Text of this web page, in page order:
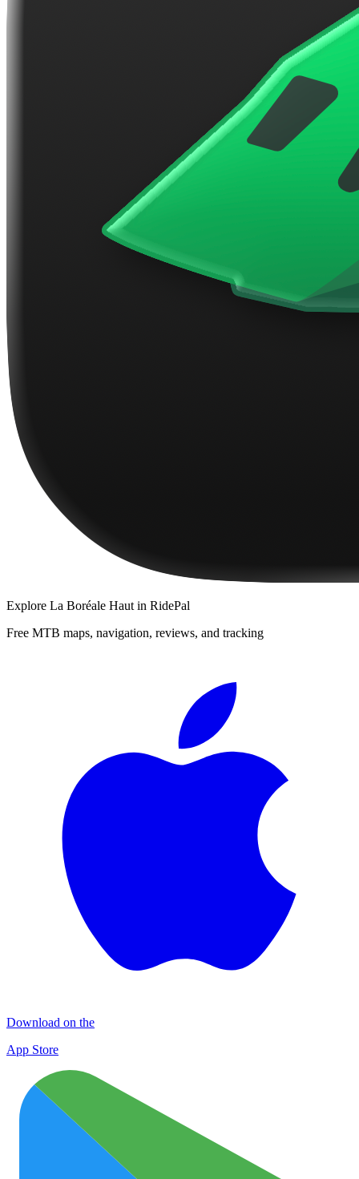
Explore La Boréale Haut in RidePal
Free MTB maps, navigation, reviews, and tracking
Download on the
App Store